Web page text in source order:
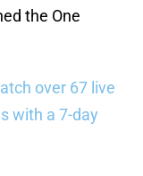
the One
over 67 live
with a 7-day